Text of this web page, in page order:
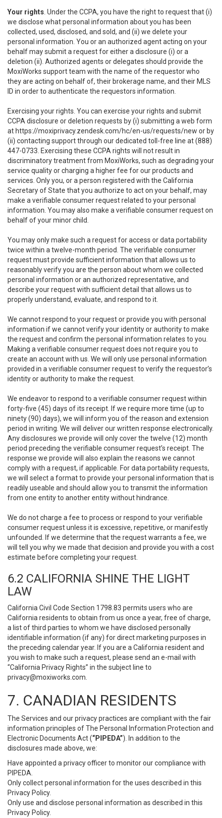
Your rights . Under the CCPA, you have the right to request that (i)
we disclose what personal information about you has been
collected, used, disclosed, and sold, and (ii) we delete your
personal information. You or an authorized agent acting on your
behalf may submit a request for either a disclosure (i) or a
deletion (ii). Authorized agents or delegates should provide the
MoxiWorks support team with the name of the requestor who
they are acting on behalf of, their brokerage name, and their MLS
ID in order to authenticate the requestors information.
Exercising your rights. You can exercise your rights and submit
CCPA disclosure or deletion requests by (i) submitting a web form
at https://moxiprivacy.zendesk.com/hc/en-us/requests/new or by
(ii) contacting support through our dedicated toll-free line at (888)
447-0733. Exercising these CCPA rights will not result in
discriminatory treatment from MoxiWorks, such as degrading your
service quality or charging a higher fee for our products and
services. Only you, or a person registered with the California
Secretary of State that you authorize to act on your behalf, may
make a verifiable consumer request related to your personal
information. You may also make a verifiable consumer request on
behalf of your minor child.
You may only make such a request for access or data portability
twice within a twelve-month period. The verifiable consumer
request must provide sufficient information that allows us to
reasonably verify you are the person about whom we collected
personal information or an authorized representative, and
describe your request with sufficient detail that allows us to
properly understand, evaluate, and respond to it.
We cannot respond to your request or provide you with personal
information if we cannot verify your identity or authority to make
the request and confirm the personal information relates to you.
Making a verifiable consumer request does not require you to
create an account with us. We will only use personal information
provided in a verifiable consumer request to verify the requestor’s
identity or authority to make the request.
We endeavor to respond to a verifiable consumer request within
forty-five (45) days of its receipt. If we require more time (up to
ninety (90) days), we will inform you of the reason and extension
period in writing. We will deliver our written response electronically.
Any disclosures we provide will only cover the twelve (12) month
period preceding the verifiable consumer request’s receipt. The
response we provide will also explain the reasons we cannot
comply with a request, if applicable. For data portability requests,
we will select a format to provide your personal information that is
readily useable and should allow you to transmit the information
from one entity to another entity without hindrance.
We do not charge a fee to process or respond to your verifiable
consumer request unless it is excessive, repetitive, or manifestly
unfounded. If we determine that the request warrants a fee, we
will tell you why we made that decision and provide you with a cost
estimate before completing your request.
6.2 CALIFORNIA SHINE THE LIGHT
LAW
California Civil Code Section 1798.83 permits users who are
California residents to obtain from us once a year, free of charge,
a list of third parties to whom we have disclosed personally
identifiable information (if any) for direct marketing purposes in
the preceding calendar year. If you are a California resident and
you wish to make such a request, please send an e-mail with
“California Privacy Rights” in the subject line to
privacy@moxiworks.com
7. CANADIAN RESIDENTS
The Services and our privacy practices are compliant with the fair
information principles of The Personal Information Protection and
Electronic Documents Act (“PIPEDA”). In addition to the
disclosures made above, we:
Have appointed a privacy officer to monitor our compliance with
PIPEDA.
Only collect personal information for the uses described in this
Privacy Policy.
Only use and disclose personal information as described in this
Privacy Policy.